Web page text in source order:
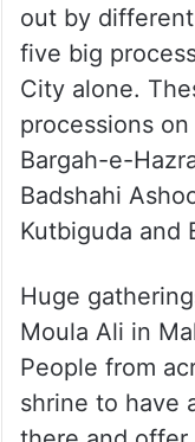
out by
five big
City alone.
processions
Bargah-e-
Badshahi
Kutbiguda and
Huge
Moula Ali in
People from
shrine to have